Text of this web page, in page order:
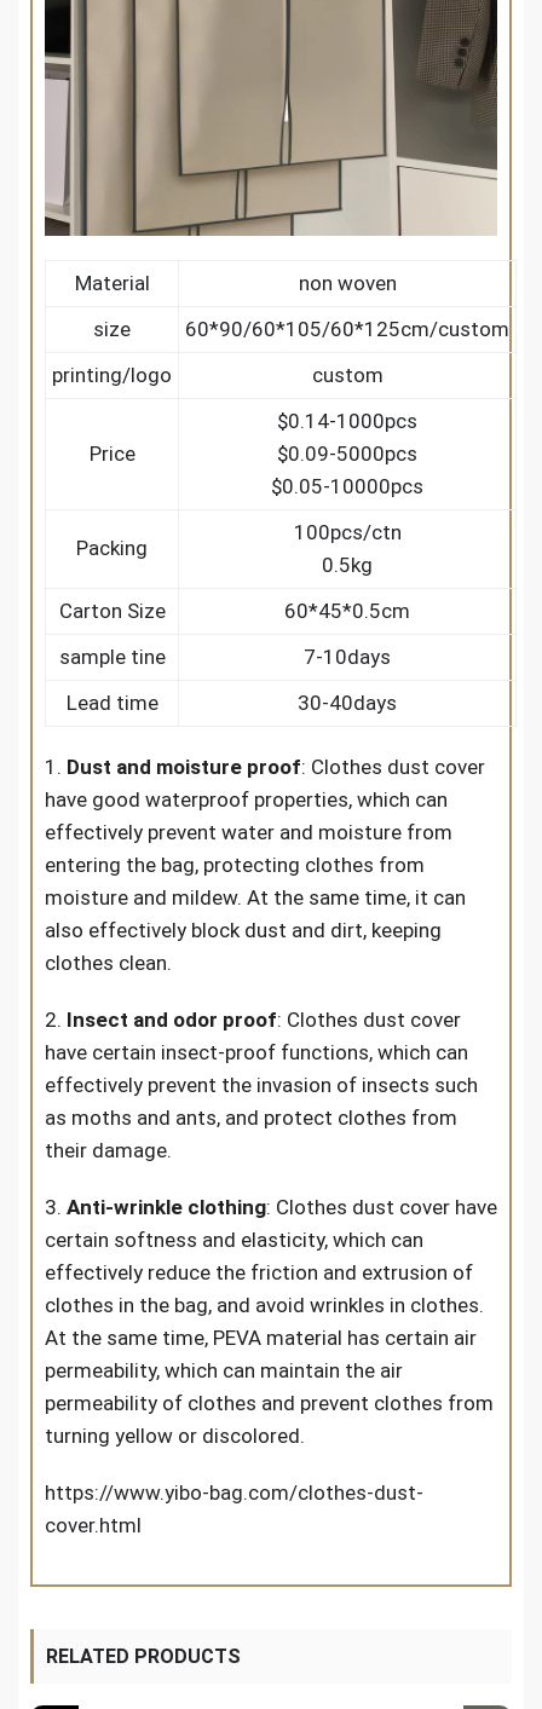
Material
non woven
size
60*90/60*105/60*125cm/custom
printing/logo
custom
Price
$0.14-1000pcs
$0.09-5000pcs
$0.05-10000pcs
Packing
100pcs/ctn
0.5kg
Carton Size
60*45*0.5cm
sample tine
7-10days
Lead time
30-40days
1. Dust and moisture proof: Clothes dust cover
have good waterproof properties, which can
effectively prevent water and moisture from
entering the bag, protecting clothes from
moisture and mildew. At the same time, it can
also effectively block dust and dirt, keeping
clothes clean.
2. Insect and odor proof: Clothes dust cover
have certain insect-proof functions, which can
effectively prevent the invasion of insects such
as moths and ants, and protect clothes from
their damage.
3. Anti-wrinkle clothing: Clothes dust cover have
certain softness and elasticity, which can
effectively reduce the friction and extrusion of
clothes in the bag, and avoid wrinkles in clothes.
At the same time, PEVA material has certain air
permeability, which can maintain the air
permeability of clothes and prevent clothes from
turning yellow or discolored.
https://www.yibo-bag.com/clothes-dust-
cover.html
RELATED PRODUCTS